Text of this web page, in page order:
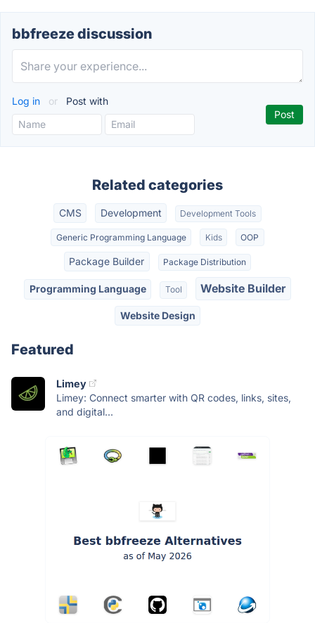
bbfreeze discussion
Log in or Post with
Related categories
CMS Development Development Tools
Generic Programming Language Kids OOP
Package Builder Package Distribution
Programming Language Tool Website Builder
Website Design
Featured
Limey
Limey: Connect smarter with QR codes, links, sites,
and digital...